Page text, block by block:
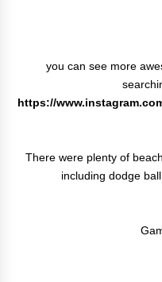
you can see more
https://
There were plenty of
including dodge